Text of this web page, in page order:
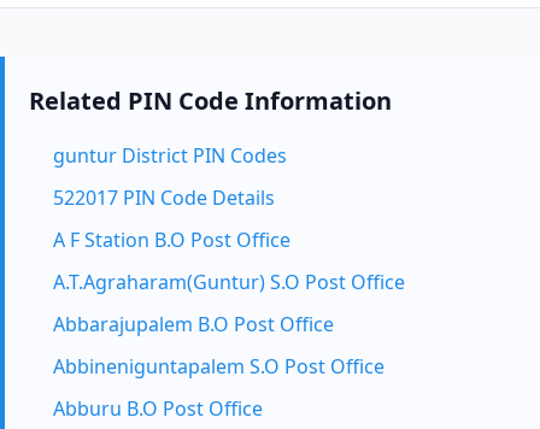
Related PIN Code Information
guntur District PIN Codes
522017 PIN Code Details
A F Station B.O Post Office
A.T.Agraharam(Guntur) S.O Post Office
Abbarajupalem B.O Post Office
Abbineniguntapalem S.O Post Office
Abburu B.O Post Office